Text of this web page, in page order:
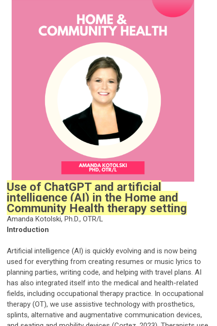
Use of ChatGPT and artificial
intelligence (AI) in the Home and
Community Health therapy setting
Amanda Kotolski, Ph.D., OTR/L
Introduction
Artificial intelligence (AI) is quickly evolving and is now being
used for everything from creating resumes or music lyrics to
planning parties, writing code, and helping with travel plans. AI
has also integrated itself into the medical and health-related
fields, including occupational therapy practice. In occupational
therapy (OT), we use assistive technology with prosthetics,
splints, alternative and augmentative communication devices,